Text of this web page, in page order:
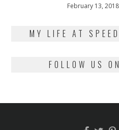
Posted
February 13, 2018
MY LIFE AT
FOLLOW US